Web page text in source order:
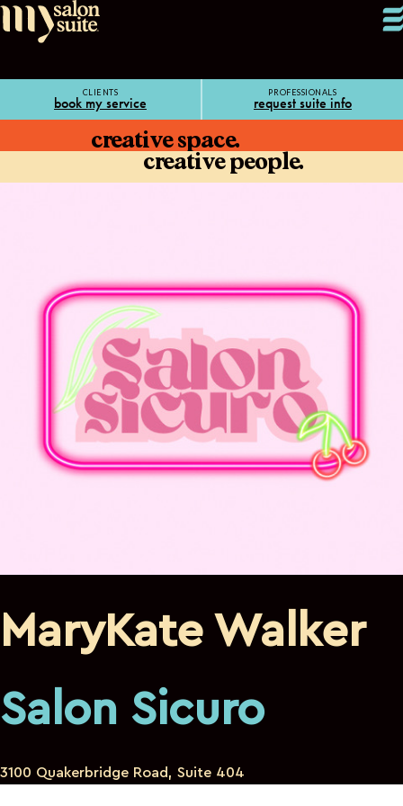
CLIENTS
book my service
PROFESSIONALS
request suite info
creative space.
creative people.
MaryKate Walker
Salon Sicuro
3100 Quakerbridge Road, Suite 404